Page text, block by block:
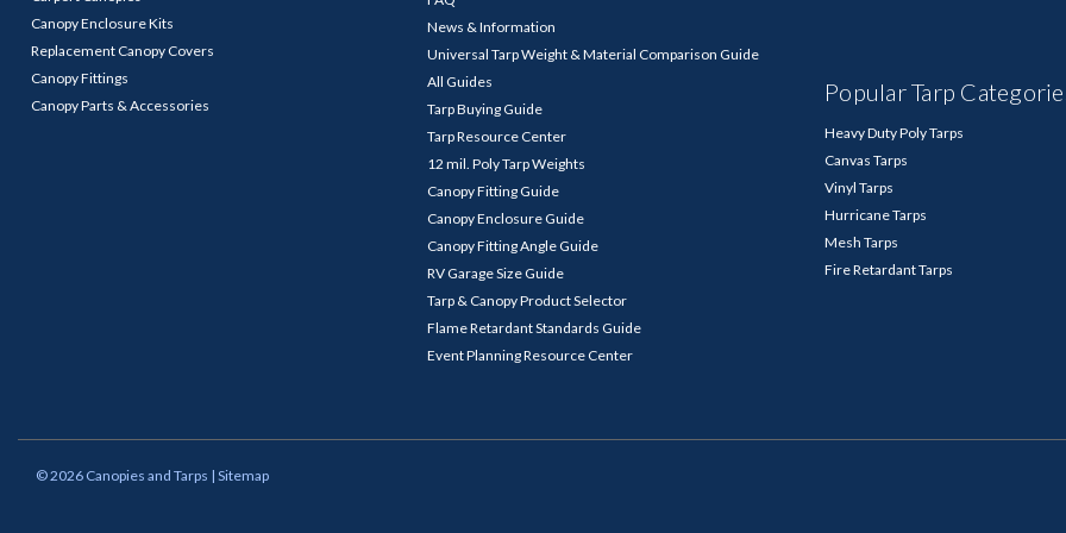
Canopy Enclosure Kits
Replacement Canopy Covers
Canopy Fittings
Canopy Parts & Accessories
News & Information
Universal Tarp Weight & Material Comparison Guide
All Guides
Tarp Buying Guide
Tarp Resource Center
12 mil. Poly Tarp Weights
Canopy Fitting Guide
Canopy Enclosure Guide
Canopy Fitting Angle Guide
RV Garage Size Guide
Tarp & Canopy Product Selector
Flame Retardant Standards Guide
Event Planning Resource Center
Popular Tarp
Heavy Duty Poly Tarps
Canvas Tarps
Vinyl Tarps
Hurricane Tarps
Mesh Tarps
Fire Retardant Tarps
©2026 Canopies and Tarps | Sitemap